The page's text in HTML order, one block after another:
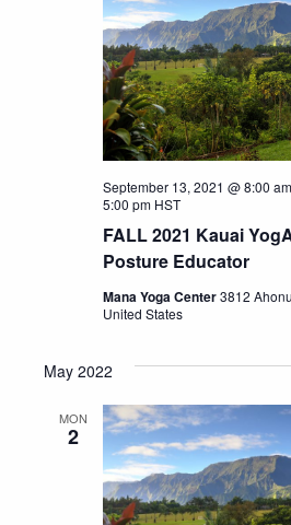
FALL 2021 Kauai
Posture Educator
September 13, 2021 @ 8:00 am
5:00 pm HST
Mana Yoga Center3812
United States
May 2022
MON
2